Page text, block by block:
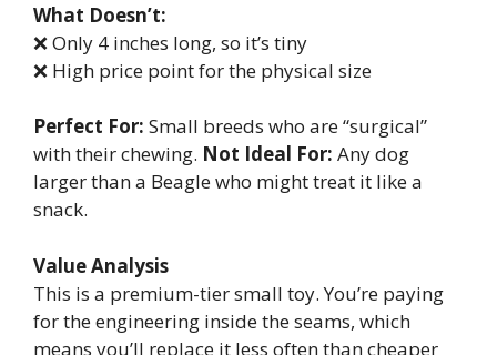
What Doesn’t:
❌ Only 4 inches long, so it’s tiny
❌ High price point for the physical size
Perfect For: Small breeds who are “surgical”
with their chewing. Not Ideal For: Any dog
larger than a Beagle who might treat it like a
snack.
Value Analysis
This is a premium-tier small toy. You’re paying
for the engineering inside the seams, which
means you’ll replace it less often than cheaper